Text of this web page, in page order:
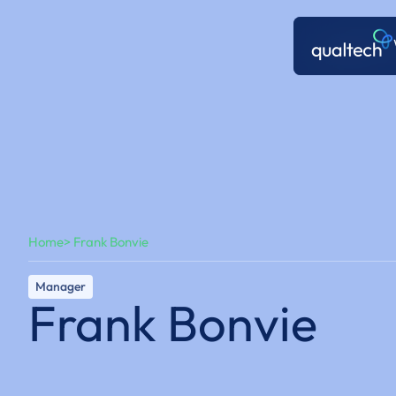
Home> Frank Bonvie
Manager
Frank Bonvie